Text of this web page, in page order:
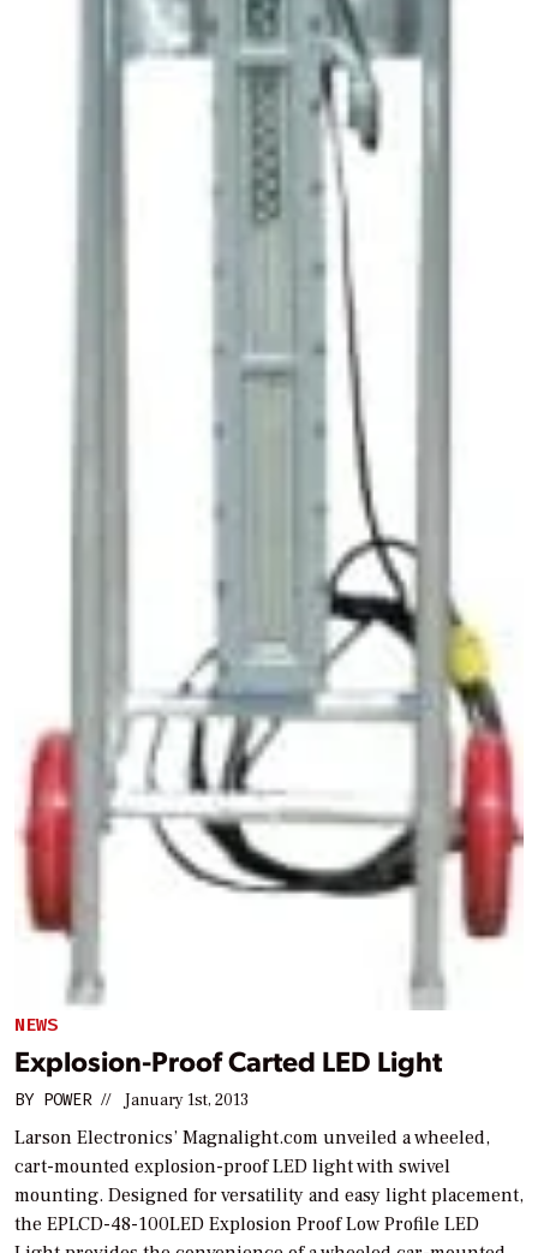
NEWS
Explosion-Proof Carted LED Light
BY POWER // January 1st, 2013
Larson Electronics’ Magnalight.com unveiled a wheeled,
cart-mounted explosion-proof LED light with swivel
mounting. Designed for versatility and easy light placement,
the EPLCD-48-100LED Explosion Proof Low Profile LED